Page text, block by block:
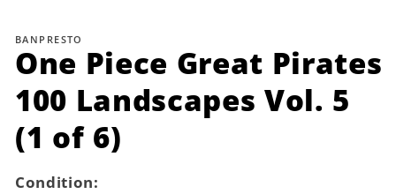
1
modal
BANPRESTO
One Piece Great Pirates
100 Landscapes Vol. 5
(1 of 6)
Condition: